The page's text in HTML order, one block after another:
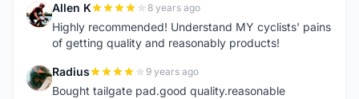
A Allen K 8 years ago
Highly recommended! Understand MY cyclists' pains
of getting quality and reasonably products!
R Radius 9 years ago
Bought tailgate pad.good quality.reasonable